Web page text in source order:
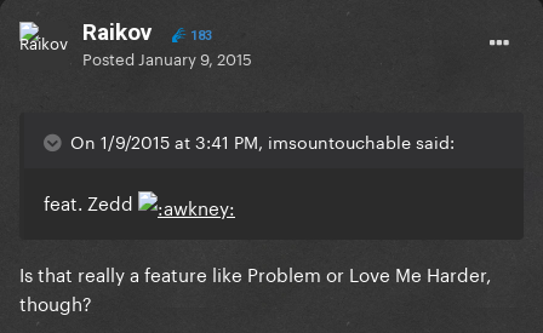
Raikov 183
Posted January 9, 2015
On 1/9/2015 at 3:41 PM, imsountouchable said:
feat. Zedd
Is that really a feature like Problem or Love Me Harder,
though?